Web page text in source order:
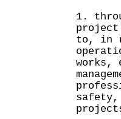
1.
project
to, in
safety,